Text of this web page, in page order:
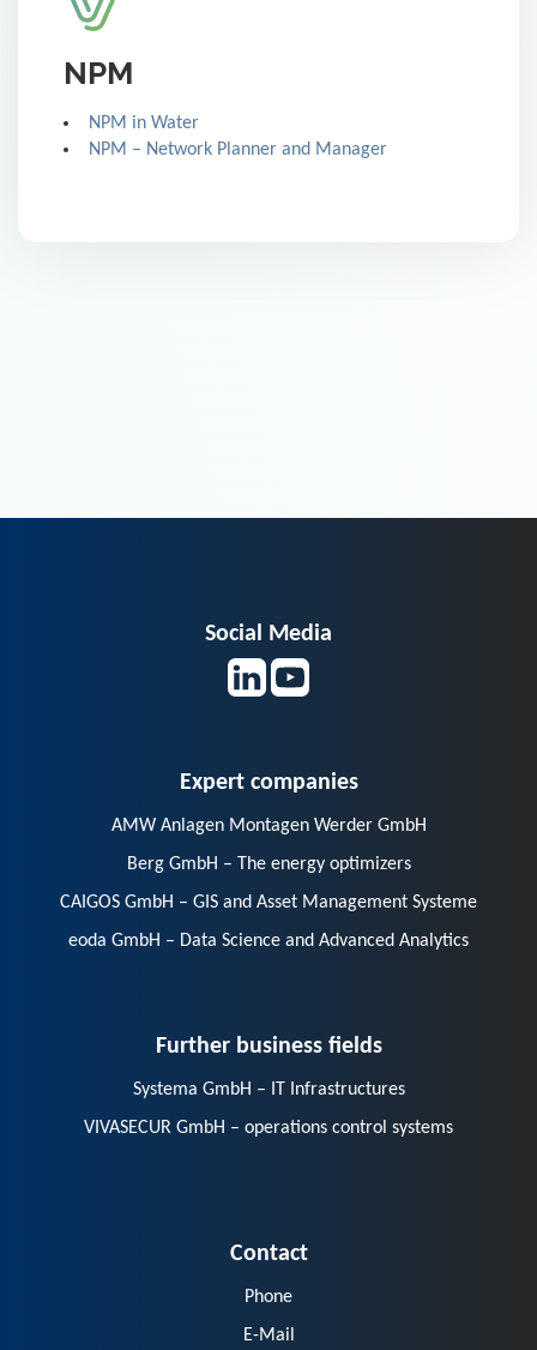
NPM
NPM in Water
NPM – Network Planner and Manager
Social Media
Expert companies
AMW Anlagen Montagen Werder GmbH
Berg GmbH – The energy optimizers
CAIGOS GmbH – GIS and Asset Management Systeme
eoda GmbH – Data Science and Advanced Analytics
Further business fields
Systema GmbH – IT Infrastructures
VIVASECUR GmbH – operations control systems
Contact
Phone
E-Mail